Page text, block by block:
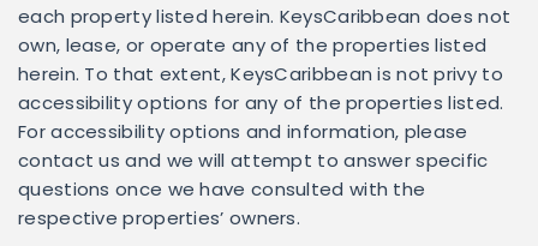
each property listed herein. KeysCaribbean does not
own, lease, or operate any of the properties listed
herein. To that extent, KeysCaribbean is not privy to
accessibility options for any of the properties listed.
For accessibility options and information, please
contact us and we will attempt to answer specific
questions once we have consulted with the
respective properties’ owners.